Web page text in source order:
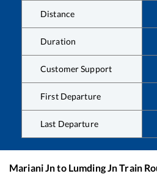
Distance
Duration
Customer Support
First Departure
Last Departure
Mariani Jnto Lumding JnTrain